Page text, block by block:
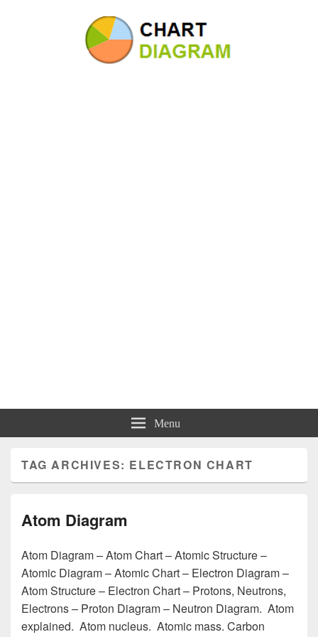
Charts | Diagrams | Graphs
Menu
TAG ARCHIVES: ELECTRON CHART
Atom Diagram
Atom Diagram – Atom Chart – Atomic Structure –
Atomic Diagram – Atomic Chart – Electron Diagram –
Atom Structure – Electron Chart – Protons, Neutrons,
Electrons – Proton Diagram – Neutron Diagram. Atom
explained. Atom nucleus. Atomic mass. Carbon